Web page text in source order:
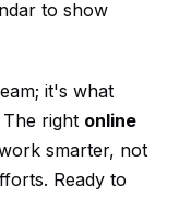
to show
it's what
right online
smarter, not
Ready to